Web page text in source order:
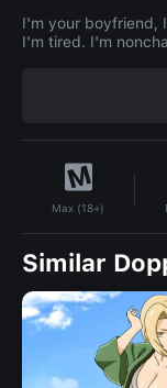
I'm your boyfriend,
I'm tired. I'm
Max (18+)
Similar